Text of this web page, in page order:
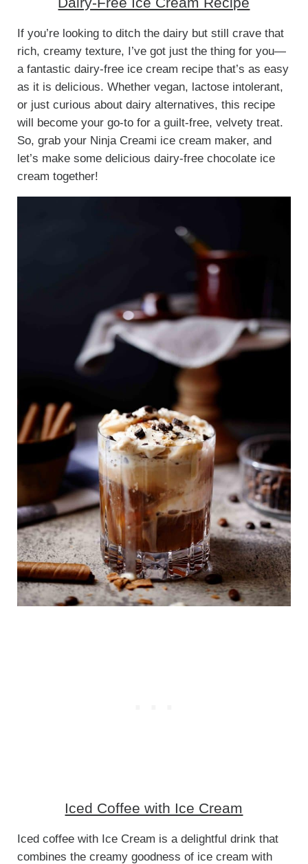
If you’re looking to ditch the dairy but still crave that
rich, creamy texture, I’ve got just the thing for you—
a fantastic dairy-free ice cream recipe that’s as easy
as it is delicious. Whether vegan, lactose intolerant,
or just curious about dairy alternatives, this recipe
will become your go-to for a guilt-free, velvety treat.
So, grab your Ninja Creami ice cream maker, and
let’s make some delicious dairy-free chocolate ice
cream together!
Iced Coffee with Ice Cream
Iced coffee with Ice Cream is a delightful drink that
combines the creamy goodness of ice cream with